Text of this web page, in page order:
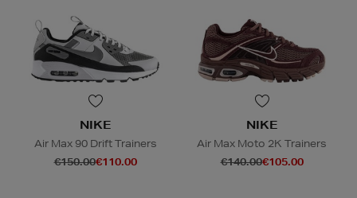
NIKE
Air Max 90 Drift Trainers
€150.00€110.00
NIKE
Air Max Moto 2K Trainers
€140.00€105.00